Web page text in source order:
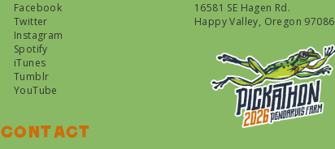
Facebook
Twitter
Instagram
Spotify
iTunes
Tumblr
YouTube
Contact
16581 SE Hagen Rd.
Happy Valley, Oregon 97086